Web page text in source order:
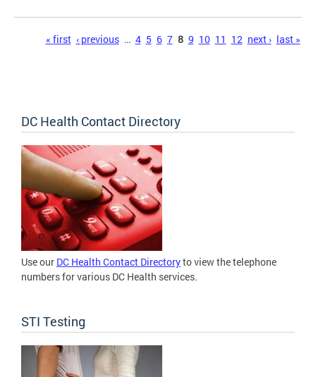
Pages« first ‹ previous … 4 5 6 7 8 9 10 11 12 next › last »
DC Health Contact Directory
Use our DC Health Contact Directoryto view the telephone
numbers for various DC Health services.
STI Testing